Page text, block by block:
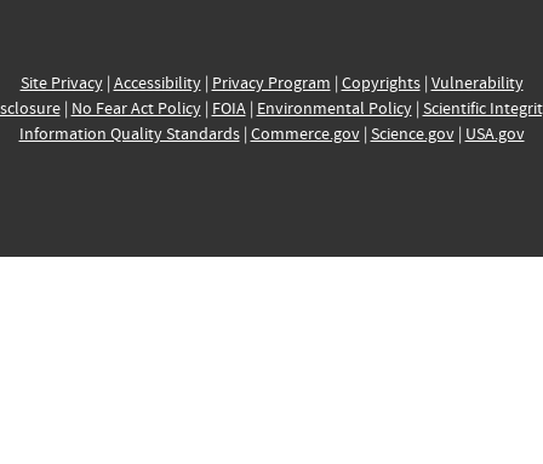
Site Privacy| Accessibility| Privacy Program | Copyrights| Vulnerability
| No Fear Act Policy| FOIA| Environmental Policy| Scientific
Information Quality Standards| Commerce.gov| Science.gov| USA.gov